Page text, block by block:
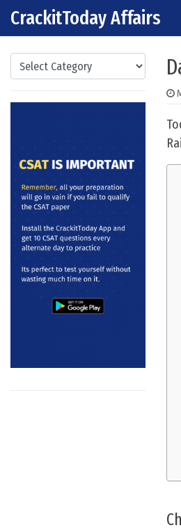
Skip to content
Main Navigation
CrackitToday Affairs
Categories